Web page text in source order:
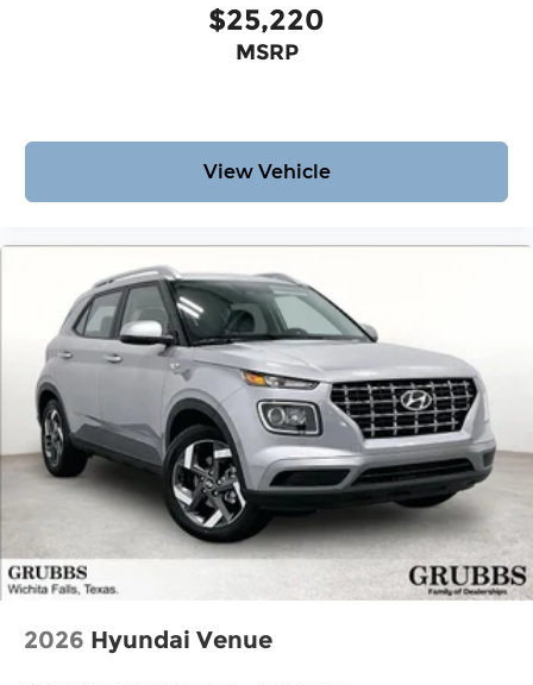
$25,220
MSRP
View Vehicle
2026 Hyundai Venue